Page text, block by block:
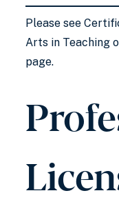
Please see
Arts in Teaching
page.